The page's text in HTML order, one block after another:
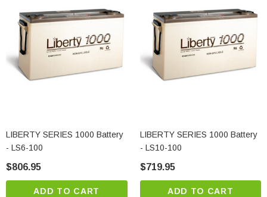
LIBERTY SERIES 1000 Battery
- LS6-100
$806.95
ADD TO CART
LIBERTY SERIES 1000 Battery
- LS10-100
$719.95
ADD TO CART